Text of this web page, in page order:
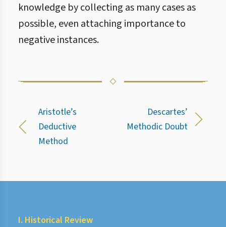
knowledge by collecting as many cases as
possible, even attaching importance to
negative instances.
Aristotle’s
Deductive
Method
Descartes’
Methodic Doubt
I. Historical Review